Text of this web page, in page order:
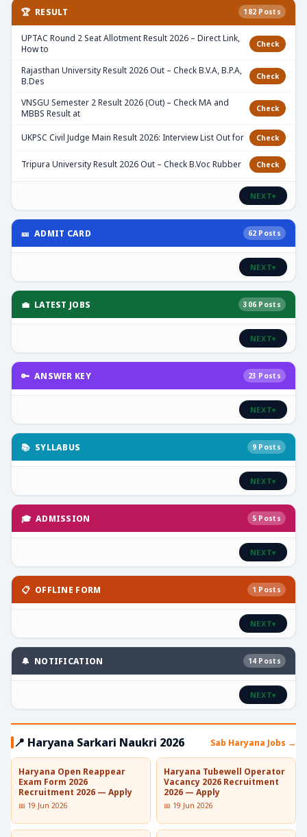
🏆 RESULT 182 Posts
UPTAC Round 2 Seat Allotment Result 2026 – Direct Link,
How to
Check
Rajasthan University Result 2026 Out – Check B.V.A, B.P.A,
B.Des
Check
VNSGU Semester 2 Result 2026 (Out) – Check MA and
MBBS Result at
Check
UKPSC Civil Judge Main Result 2026: Interview List Out for Check
Tripura University Result 2026 Out – Check B.Voc Rubber Check
NEXT▾
🎫 ADMIT CARD 62 Posts
NEXT▾
💼 LATEST JOBS 306 Posts
NEXT▾
🔑 ANSWER KEY 23 Posts
NEXT▾
📚 SYLLABUS 9 Posts
NEXT▾
🎓 ADMISSION 5 Posts
NEXT▾
📋 OFFLINE FORM 1 Posts
NEXT▾
🔔 NOTIFICATION 14 Posts
NEXT▾
📍 Haryana Sarkari Naukri 2026 Sab Haryana Jobs →
Haryana Open Reappear
Exam Form 2026
Recruitment 2026 — Apply
📅 19 Jun 2026
Haryana Tubewell Operator
Vacancy 2026 Recruitment
2026 — Apply
📅 19 Jun 2026